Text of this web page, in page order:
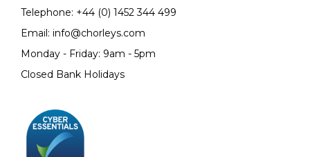
Telephone: +44 (0) 1452 344 499
Email: info@chorleys.com
Monday - Friday: 9am - 5pm
Closed Bank Holidays